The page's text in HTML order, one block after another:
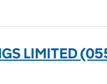
LIMITED